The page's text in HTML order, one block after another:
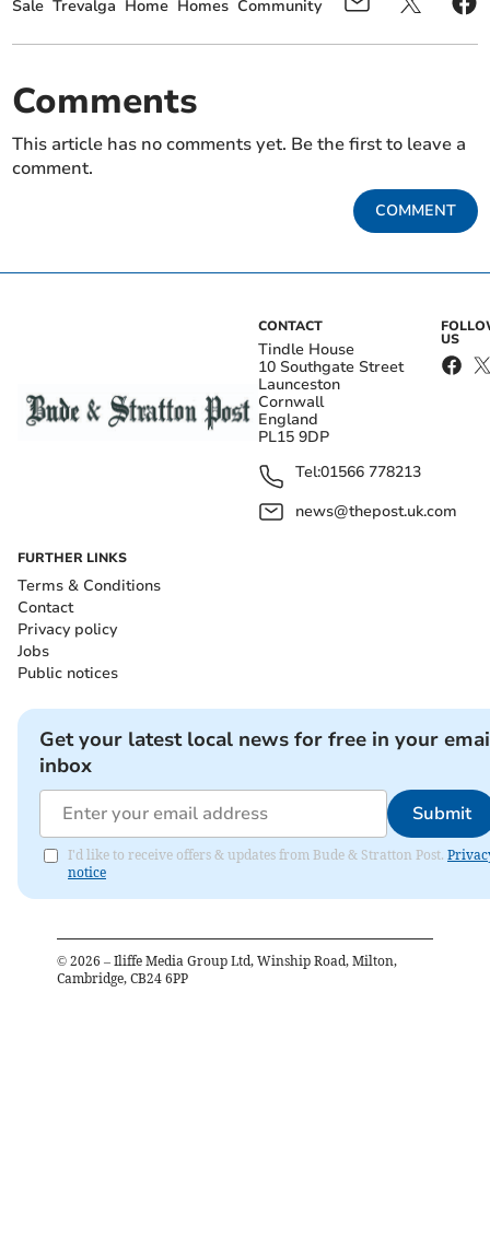
Sale Trevalga Home Homes Community
Comments
This article has no comments yet. Be the first to leave a
comment.
COMMENT
CONTACT
Tindle House
10 Southgate Street
Launceston
Cornwall
England
PL15 9DP
Tel:01566 778213
news@thepost.uk.com
US
FURTHER LINKS
Terms & Conditions
Contact
Privacy policy
Jobs
Public notices
Get your latest local news for free in your
inbox
Submit
I'd like to receive offers & updates from Bude & Stratton Post.
notice
© 2026 – Iliffe Media Group Ltd, Winship Road, Milton,
Cambridge, CB24 6PP